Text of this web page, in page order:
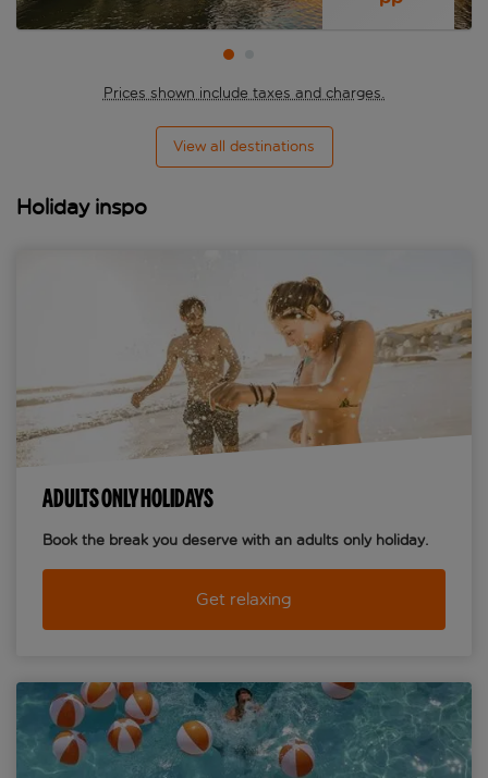
Prices shown include taxes and charges.
View all destinations
Holiday inspo
ADULTS ONLY HOLIDAYS
Book the break you deserve with an adults only holiday.
Get relaxing